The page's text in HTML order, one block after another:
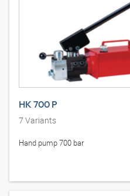
HK 700 P
7 Variants
Hand pump 700 bar